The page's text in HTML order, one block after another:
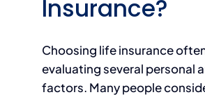
Insurance?
Choosing life insurance
evaluating several personal
factors. Many people